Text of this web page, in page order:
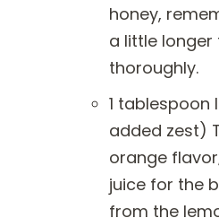
honey,
a little longer
thoroughly.
1 tablespoon
added zest)
orange
juice for the
from the